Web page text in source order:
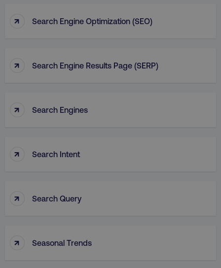
↑ Search Engine Optimization (SEO)
↑ Search Engine Results Page (SERP)
↑ Search Engines
↑ Search Intent
↑ Search Query
↑ Seasonal Trends